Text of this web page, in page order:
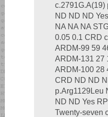
c.2791G.A(19)
ND ND ND
NA NA NA
0.05 0.1 CRD
ARDM-99 59
ARDM-131 27
ARDM-100 28
CRD ND ND
p.Arg1129Leu
ND ND Yes
Twenty-seven